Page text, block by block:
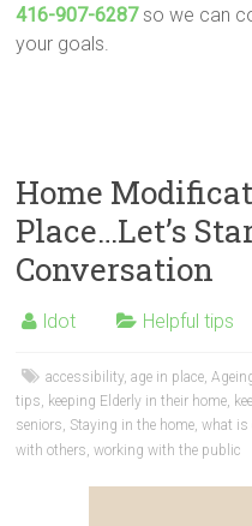
416-907-6287so we can
your goals.
Home
Place…Let’s
Conversation
ldot Helpful tips
accessibility,age in place,
tips, keeping Elderly in their home,
seniors, Staying in the home,what is
with others,working with the public